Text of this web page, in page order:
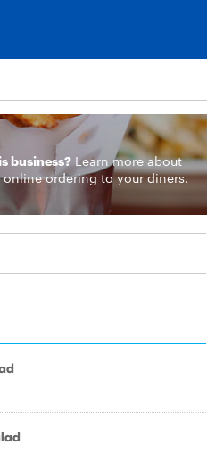
business? Learn moreabout
ordering to your diners.